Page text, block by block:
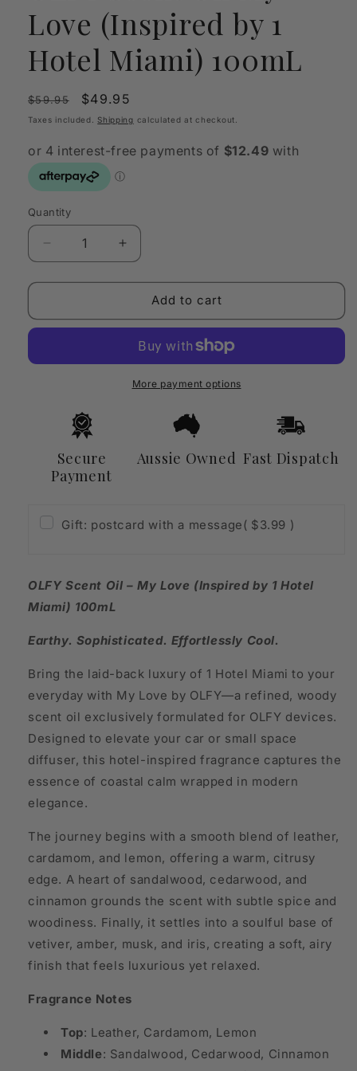
Love (Inspired by 1
Hotel Miami) 100mL
Regular
price
$59.95
Sale
price
$49.95
Taxes included.Shipping calculated at checkout.
Quantity
Quantity
Decrease
quantity
for
Scent
Love
Hotel
Miami)
100mL
Increase
quantity
for
OLFY
Scent
My
Love
(Inspired
Miami)
100mL
Add to cart
More payment options
Secure
Payment
Aussie Owned Fast Dispatch
Gift: postcard with a message( $3.99 )
OLFY Scent Oil – My Love (Inspired by 1 Hotel
Miami) 100mL
Earthy. Sophisticated. Effortlessly Cool.
Bring the laid-back luxury of 1 Hotel Miami to your
everyday with My Love by OLFY—a refined, woody
scent oil exclusively formulated for OLFY devices.
Designed to elevate your car or small space
diffuser, this hotel-inspired fragrance captures the
essence of coastal calm wrapped in modern
elegance.
The journey begins with a smooth blend of leather,
cardamom, and lemon, offering a warm, citrusy
edge. A heart of sandalwood, cedarwood, and
cinnamon grounds the scent with subtle spice and
woodiness. Finally, it settles into a soulful base of
vetiver, amber, musk, and iris, creating a soft, airy
finish that feels luxurious yet relaxed.
Fragrance Notes
Top: Leather, Cardamom, Lemon
Middle: Sandalwood, Cedarwood, Cinnamon